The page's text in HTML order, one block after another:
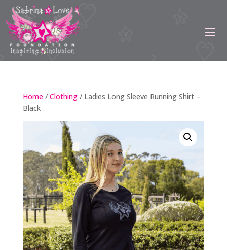
Home/ Clothing/ Ladies Long Sleeve Running Shirt –
Black